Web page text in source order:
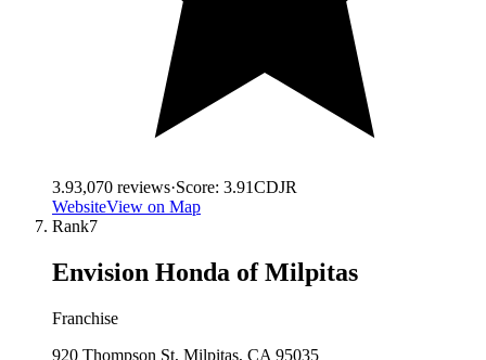
3.93,070 reviews·Score: 3.91CDJR
WebsiteView on Map
Rank7
Envision Honda of Milpitas
Franchise
920 Thompson St, Milpitas, CA 95035